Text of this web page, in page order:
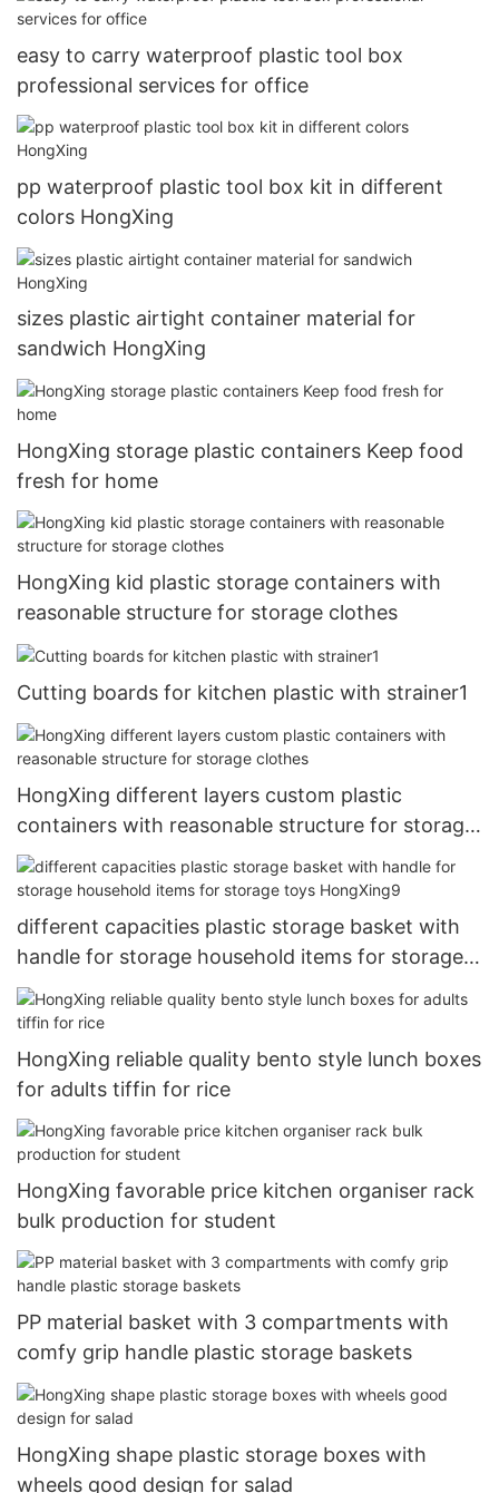
easy to carry waterproof plastic tool box
professional services for office
pp waterproof plastic tool box kit in different
colors HongXing
sizes plastic airtight container material for
sandwich HongXing
HongXing storage plastic containers Keep food
fresh for home
HongXing kid plastic storage containers with
reasonable structure for storage clothes
Cutting boards for kitchen plastic with strainer1
HongXing different layers custom plastic
containers with reasonable structure for storage
clothes
different capacities plastic storage basket with
handle for storage household items for storage
toys HongXing9
HongXing reliable quality bento style lunch boxes
for adults tiffin for rice
HongXing favorable price kitchen organiser rack
bulk production for student
PP material basket with 3 compartments with
comfy grip handle plastic storage baskets
HongXing shape plastic storage boxes with
wheels good design for salad